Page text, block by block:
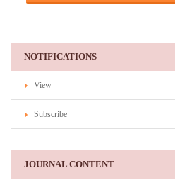
NOTIFICATIONS
View
Subscribe
JOURNAL CONTENT